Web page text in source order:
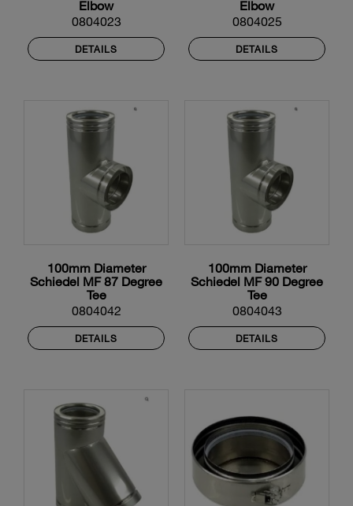
Elbow
0804023
DETAILS
Elbow
0804025
DETAILS
100mm Diameter
Schiedel MF 87 Degree
Tee
0804042
DETAILS
100mm Diameter
Schiedel MF 90 Degree
Tee
0804043
DETAILS